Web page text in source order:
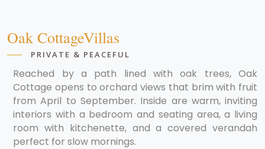
Oak CottageVillas
PRIVATE & PEACEFUL
Reached by a path lined with oak trees, Oak
Cottage opens to orchard views that brim with fruit
from April to September. Inside are warm, inviting
interiors with a bedroom and seating area, a living
room with kitchenette, and a covered verandah
perfect for slow mornings.